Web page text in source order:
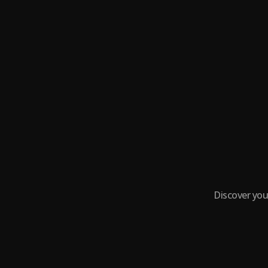
Discover